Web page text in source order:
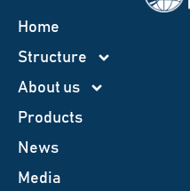
Home
Structure
About us
Products
News
Меdia